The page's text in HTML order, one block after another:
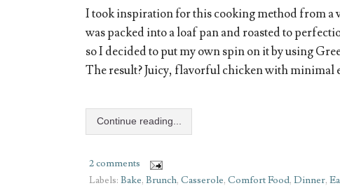
I took inspiration for this cooking method from
was packed into a loaf pan and roasted to
so I decided to put my own spin on it by using
The result? Juicy, flavorful chicken with minimal
Continue reading...
2 comments
Labels: Bake, Brunch, Casserole, Comfort Food, Dinner,